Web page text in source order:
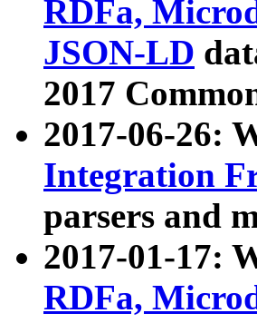
RDFa,
JSON-LD
2017
2017-06-26:
Integration
parsers and
2017-01-17:
RDFa,